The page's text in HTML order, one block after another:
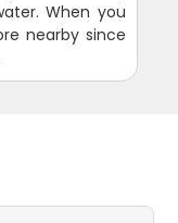
When you
nearby since